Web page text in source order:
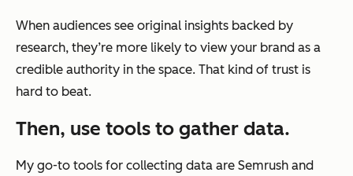
When audiences see original insights backed by
research, they’re more likely to view your brand as a
credible authority in the space. That kind of trust is
hard to beat.
Then, use tools to gather data.
My go-to tools for collecting data are Semrush and